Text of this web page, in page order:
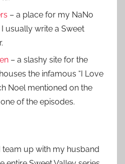
– a place for my NaNo
usually write a Sweet
– a slashy site for the
the infamous “I Love
Noel mentioned on the
of the episodes.
team up with my husband